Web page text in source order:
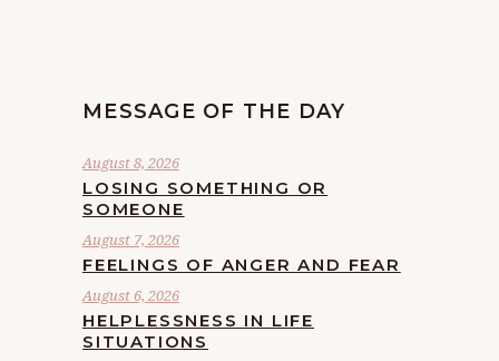
MESSAGE OF THE DAY
August 8, 2026
LOSING SOMETHING OR
SOMEONE
August 7, 2026
FEELINGS OF ANGER AND FEAR
August 6, 2026
HELPLESSNESS IN LIFE
SITUATIONS